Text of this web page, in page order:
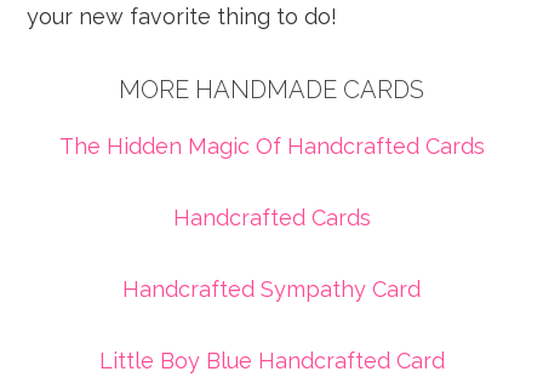
your new favorite thing to do!
MORE HANDMADE CARDS
The Hidden Magic Of Handcrafted Cards
Handcrafted Cards
Handcrafted Sympathy Card
Little Boy Blue Handcrafted Card